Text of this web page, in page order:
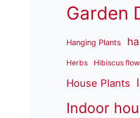
Garden
Hanging Plants
Herbs Hibiscus
House Plants
Indoor